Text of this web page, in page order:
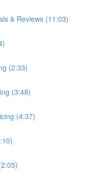
& Reviews (11:03)
(2:33)
(3:48)
(4:37)